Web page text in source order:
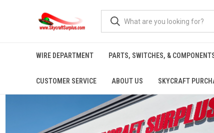
WIRE DEPARTMENT PARTS, SWITCHES, &
CUSTOMER SERVICE ABOUT US SKYCRAFT